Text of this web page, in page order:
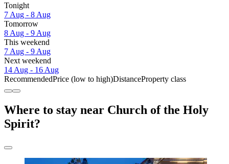
Tonight
7 Aug - 8 Aug
Tomorrow
8 Aug - 9 Aug
This weekend
7 Aug - 9 Aug
Next weekend
14 Aug - 16 Aug
RecommendedPrice (low to high)DistanceProperty class
Where to stay near Church of the Holy
Spirit?